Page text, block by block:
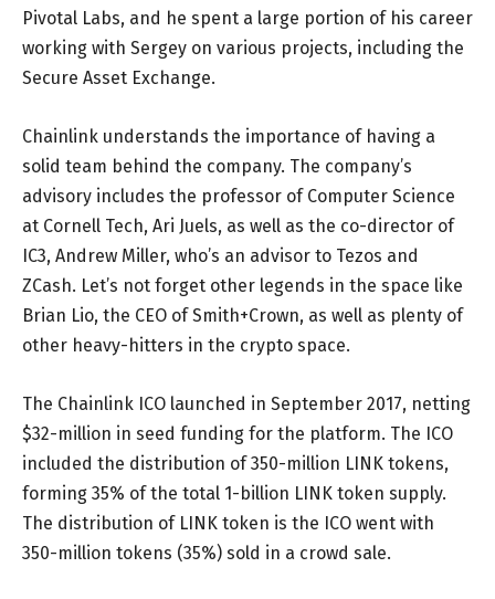
Pivotal Labs, and he spent a large portion of his career
working with Sergey on various projects, including the
Secure Asset Exchange.
Chainlink understands the importance of having a
solid team behind the company. The company’s
advisory includes the professor of Computer Science
at Cornell Tech, Ari Juels, as well as the co-director of
IC3, Andrew Miller, who’s an advisor to Tezos and
ZCash. Let’s not forget other legends in the space like
Brian Lio, the CEO of Smith+Crown, as well as plenty of
other heavy-hitters in the crypto space.
The Chainlink ICO launched in September 2017, netting
$32-million in seed funding for the platform. The ICO
included the distribution of 350-million LINK tokens,
forming 35% of the total 1-billion LINK token supply.
The distribution of LINK token is the ICO went with
350-million tokens (35%) sold in a crowd sale.